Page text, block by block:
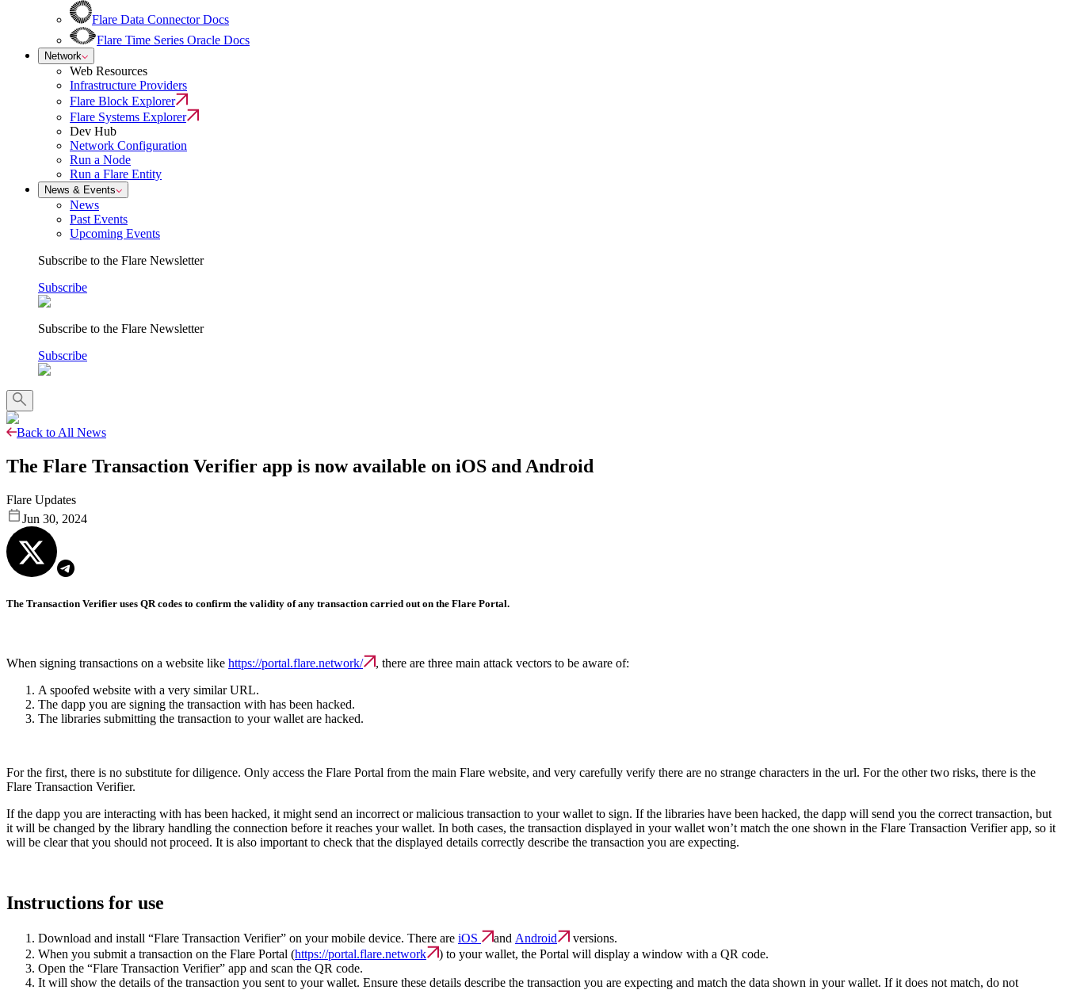
Flare Data Connector Docs
Flare Time Series Oracle Docs
Network
Web Resources
Infrastructure Providers
Flare Block Explorer
Flare Systems Explorer
Dev Hub
Network Configuration
Run a Node
Run a Flare Entity
News & Events
News
Past Events
Upcoming Events
Subscribe to the Flare Newsletter
Subscribe
Subscribe to the Flare Newsletter
Subscribe
Back to All News
The Flare Transaction Verifier app is now available on iOS and Android
Flare Updates
Jun 30, 2024
The Transaction Verifier uses QR codes to confirm the validity of any transaction carried out on the Flare Portal.
When signing transactions on a website like https://portal.flare.network/
, there are three main attack vectors to be aware of:
A spoofed website with a very similar URL.
The dapp you are signing the transaction with has been hacked.
The libraries submitting the transaction to your wallet are hacked.
For the first, there is no substitute for diligence. Only access the Flare Portal from the main Flare website, and very carefully verify there are no strange characters in the url. For the other two risks, there is the
Flare Transaction Verifier.
If the dapp you are interacting with has been hacked, it might send an incorrect or malicious transaction to your wallet to sign. If the libraries have been hacked, the dapp will send you the correct transaction, but
it will be changed by the library handling the connection before it reaches your wallet. In both cases, the transaction displayed in your wallet won’t match the one shown in the Flare Transaction Verifier app, so it
will be clear that you should not proceed. It is also important to check that the displayed details correctly describe the transaction you are expecting.
Instructions for use
Download and install “Flare Transaction Verifier” on your mobile device. There are iOS and Android
versions.
When you submit a transaction on the Flare Portal (https://portal.flare.network
) to your wallet, the Portal will display a window with a QR code.
Open the “Flare Transaction Verifier” app and scan the QR code.
It will show the details of the transaction you sent to your wallet. Ensure these details describe the transaction you are expecting and match the data shown in your wallet. If it does not match, do not